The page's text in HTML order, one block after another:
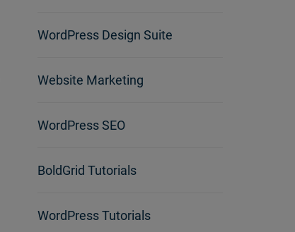
WordPress Design Suite
Website Marketing
WordPress SEO
BoldGrid Tutorials
WordPress Tutorials